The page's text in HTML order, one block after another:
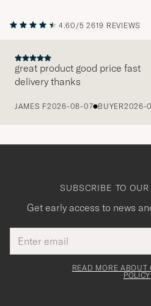
4.60/5 2619 REVIEWS
great product good price fast
delivery thanks
JAMES F2026-08-07 BUYER2026-
SUBSCRIBE TO
Get early access to news
address
This
field
Tack
för
READ MORE ABOUT
POLICY